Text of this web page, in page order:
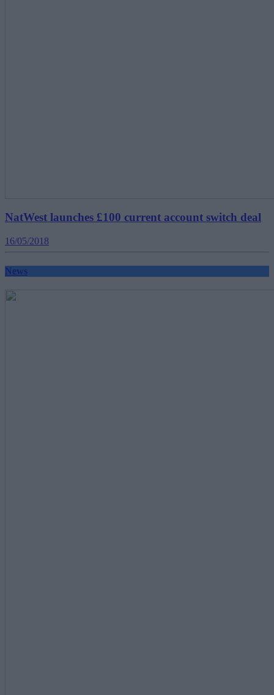
NatWest launches £100 current account switch deal
16/05/2018
News